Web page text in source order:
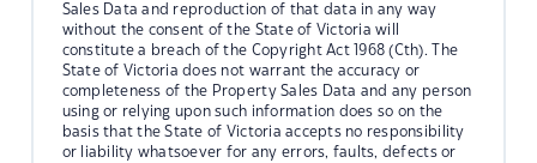
Sales Data and reproduction of that data in any way
without the consent of the State of Victoria will
constitute a breach of the Copyright Act 1968 (Cth). The
State of Victoria does not warrant the accuracy or
completeness of the Property Sales Data and any person
using or relying upon such information does so on the
basis that the State of Victoria accepts no responsibility
or liability whatsoever for any errors, faults, defects or